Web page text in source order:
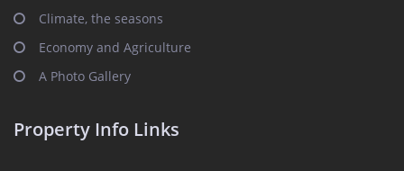
Climate, the seasons
Economy and Agriculture
A Photo Gallery
Property Info Links